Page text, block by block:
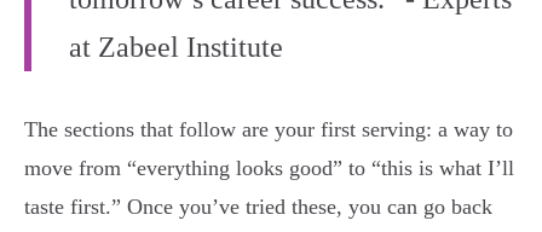
at Zabeel Institute
The sections that follow are your first serving: a way to
move from “everything looks good” to “this is what I’ll
taste first.” Once you’ve tried these, you can go back